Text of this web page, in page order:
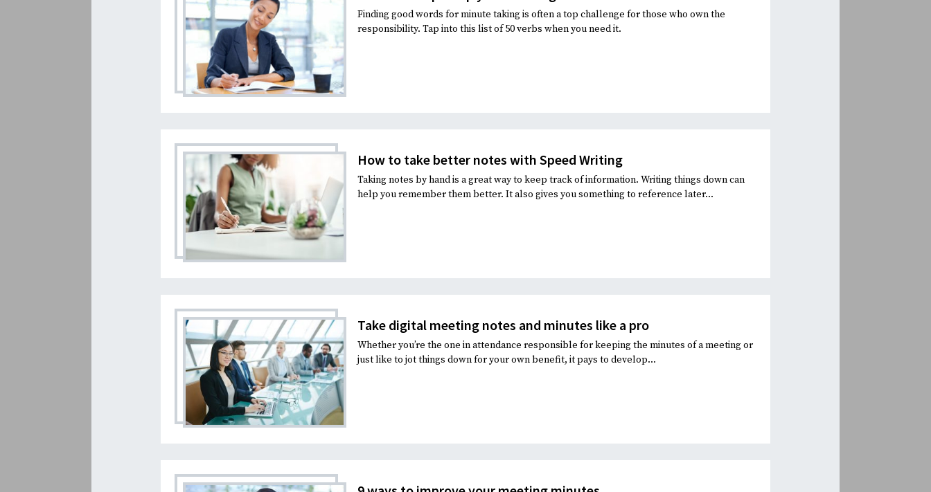
Finding good words for minute taking is often a top challenge for those who own the
responsibility. Tap into this list of 50 verbs when you need it.
How to take better notes with Speed Writing
Taking notes by hand is a great way to keep track of information. Writing things down can
help you remember them better. It also gives you something to reference later...
Take digital meeting notes and minutes like a pro
Whether you’re the one in attendance responsible for keeping the minutes of a meeting or
just like to jot things down for your own benefit, it pays to develop...